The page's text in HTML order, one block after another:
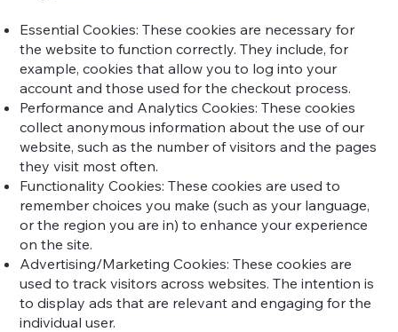
Essential Cookies: These cookies are necessary for
the website to function correctly. They include, for
example, cookies that allow you to log into your
account and those used for the checkout process.
Performance and Analytics Cookies: These cookies
collect anonymous information about the use of our
website, such as the number of visitors and the pages
they visit most often.
Functionality Cookies: These cookies are used to
remember choices you make (such as your language,
or the region you are in) to enhance your experience
on the site.
Advertising/Marketing Cookies: These cookies are
used to track visitors across websites. The intention is
to display ads that are relevant and engaging for the
individual user.